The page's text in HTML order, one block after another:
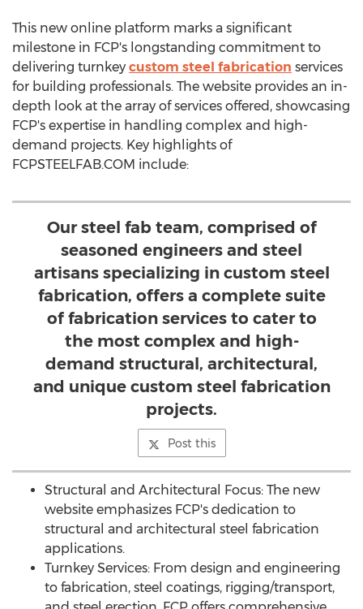
This new online platform marks a significant
milestone in FCP's longstanding commitment to
delivering turnkey custom steel fabrication services
for building professionals. The website provides an in-
depth look at the array of services offered, showcasing
FCP's expertise in handling complex and high-
demand projects. Key highlights of
FCPSTEELFAB.COM include:
Our steel fab team, comprised of
seasoned engineers and steel
artisans specializing in custom steel
fabrication, offers a complete suite
of fabrication services to cater to
the most complex and high-
demand structural, architectural,
and unique custom steel fabrication
projects.
Post this
Structural and Architectural Focus: The new
website emphasizes FCP's dedication to
structural and architectural steel fabrication
applications.
Turnkey Services: From design and engineering
to fabrication, steel coatings, rigging/transport,